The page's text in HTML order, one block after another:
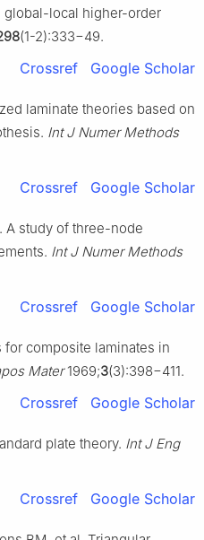
global-local higher-order
(1-2):333−49.
Crossref Google Scholar
laminate theories based on
Int J Numer Methods
Crossref Google Scholar
A study of three-node
Int J Numer Methods
Crossref Google Scholar
for composite laminates in
Mater1969;3(3):398−411.
Crossref Google Scholar
plate theory. Int J Eng
Crossref Google Scholar